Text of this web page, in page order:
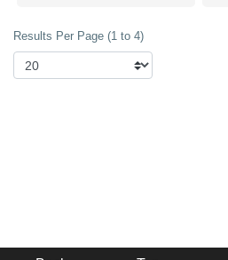
Results Per Page (1 to 4)